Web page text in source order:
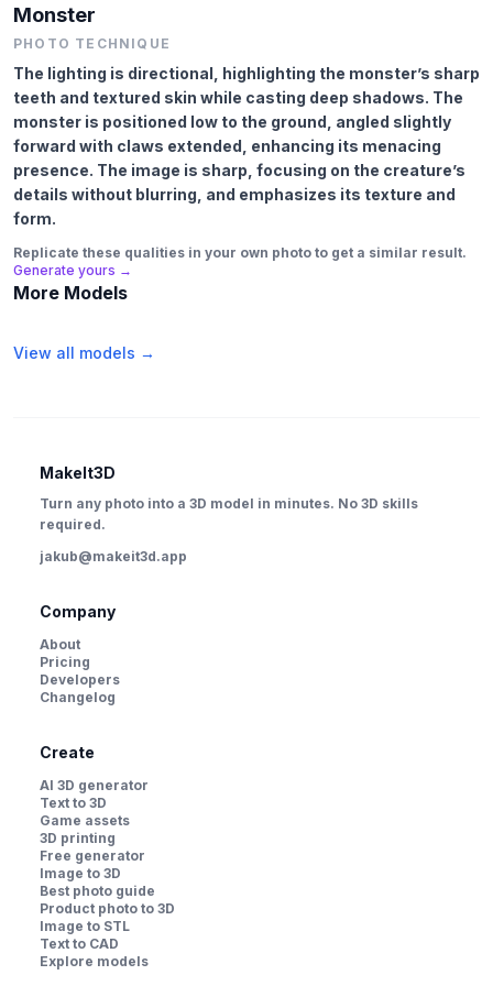
Monster
PHOTO TECHNIQUE
The lighting is directional, highlighting the monster’s sharp
teeth and textured skin while casting deep shadows. The
monster is positioned low to the ground, angled slightly
forward with claws extended, enhancing its menacing
presence. The image is sharp, focusing on the creature’s
details without blurring, and emphasizes its texture and
form.
Replicate these qualities in your own photo to get a similar result.
Generate yours →
More Models
View all models →
MakeIt3D
Turn any photo into a 3D model in minutes. No 3D skills
required.
jakub@makeit3d.app
Company
About
Pricing
Developers
Changelog
Create
AI 3D generator
Text to 3D
Game assets
3D printing
Free generator
Image to 3D
Best photo guide
Product photo to 3D
Image to STL
Text to CAD
Explore models